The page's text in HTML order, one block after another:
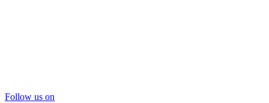
Follow us on